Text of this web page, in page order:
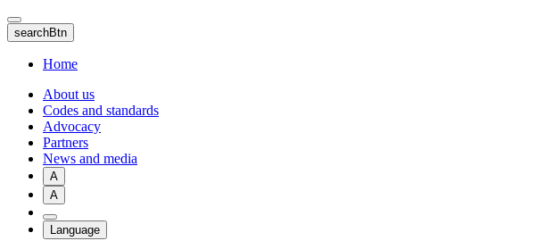
Skip
to
main
content
searchBtn
Home
About us
Codes and standards
Advocacy
Partners
News and media
A
A
Language